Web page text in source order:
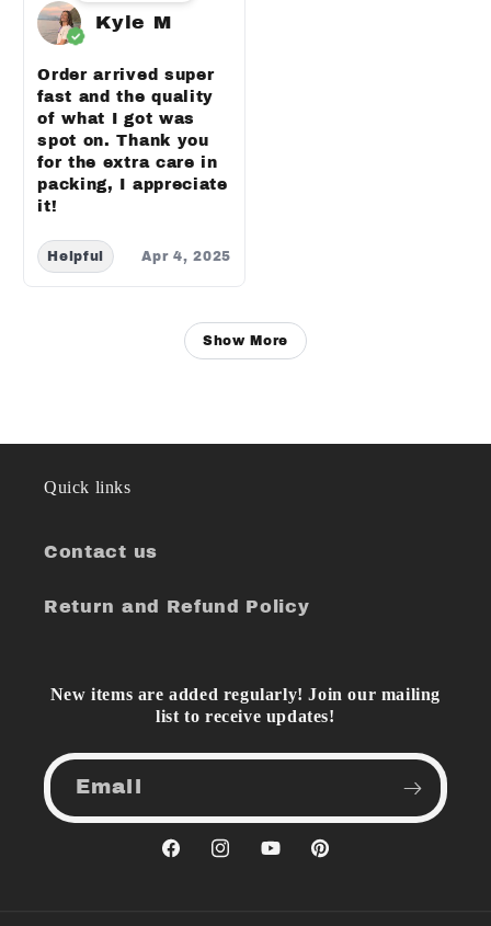
Kyle M
Order arrived super
fast and the quality
of what I got was
spot on. Thank you
for the extra care in
packing, I appreciate
it!
Helpful Apr 4, 2025
Show More
Quick links
Contact us
Return and Refund Policy
New items are added regularly! Join our mailing
list to receive updates!
Email
FacebookInstagram
YouTubePinterest